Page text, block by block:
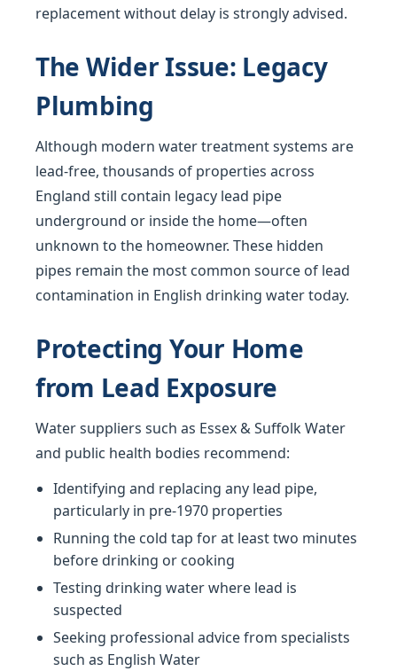
replacement without delay is strongly advised.
The Wider Issue: Legacy
Plumbing
Although modern water treatment systems are
lead-free, thousands of properties across
England still contain legacy lead pipe
underground or inside the home—often
unknown to the homeowner. These hidden
pipes remain the most common source of lead
contamination in English drinking water today.
Protecting Your Home
from Lead Exposure
Water suppliers such as Essex & Suffolk Water
and public health bodies recommend:
Identifying and replacing any lead pipe,
particularly in pre-1970 properties
Running the cold tap for at least two minutes
before drinking or cooking
Testing drinking water where lead is
suspected
Seeking professional advice from specialists
such as English Water